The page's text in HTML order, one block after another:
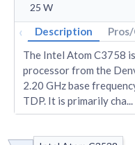
25 W
‹ Description
The Intel Atom C3758
processor from the
2.20 GHz base
TDP. It is primarily cha...